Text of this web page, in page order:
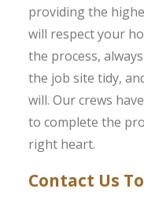
providing the
will respect your
the process,
the job site tidy,
will. Our crews
to complete the
right heart.
Contact Us